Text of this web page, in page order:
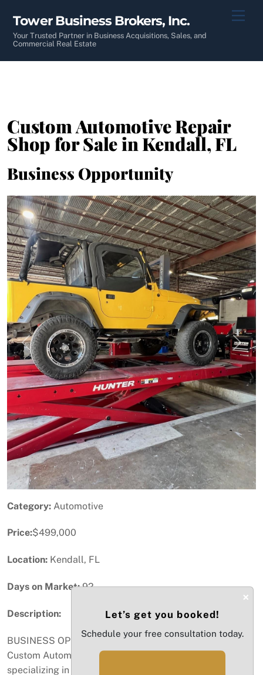
content
Tower Business Brokers, Inc.
Your Trusted Partner in Business Acquisitions, Sales, and
Commercial Real Estate
Custom Automotive Repair
Shop for Sale in Kendall, FL
Business Opportunity
Previous Next
Category: Automotive
Price:$499,000
Location: Kendall, FL
Days on Market:92
Description:
BUSINESS OPPORTUNITY! SELLER IS MOTIVATED...
Custom Automotive shop, auto repair business
specializing in suspension, rims, and tires, window
×
Let’s get you booked!
Schedule your free consultation today.